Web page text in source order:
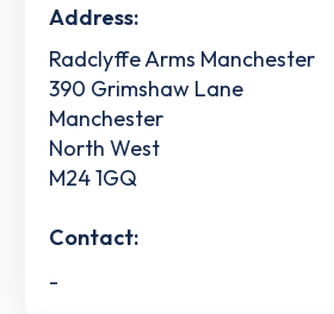
Address:
Radclyffe Arms Manchester
390 Grimshaw Lane
Manchester
North West
M24 1GQ
Contact:
-